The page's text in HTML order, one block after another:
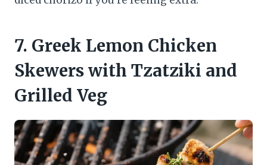
7. Greek Lemon Chicken
Skewers with Tzatziki and
Grilled Veg